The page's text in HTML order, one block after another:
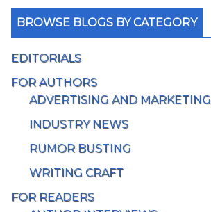
BROWSE BLOGS BY CATEGORY
EDITORIALS
FOR AUTHORS
ADVERTISING AND MARKETING
INDUSTRY NEWS
RUMOR BUSTING
WRITING CRAFT
FOR READERS